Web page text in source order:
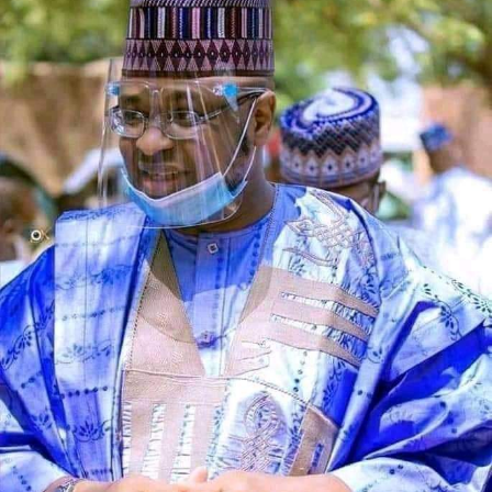
The counsel said that upon making a peaceful inquiry,
the complainant was told by the team leader of the
squad that the defendant had reported to the police
that the car is a stolen vehicle.
The prosecutor said that his client was embarrassed and
was made to write a statement in respect to his own car,
which was maliciously reported and declared by the
defendant as a stolen vehicle.
Wujat informed the court that, the complaint provided